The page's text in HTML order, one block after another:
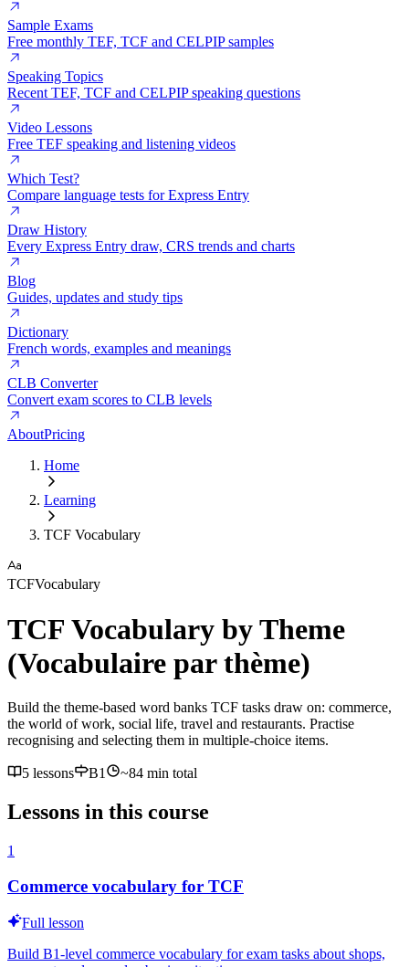
Sample Exams
Free monthly TEF, TCF and CELPIP samples
Speaking Topics
Recent TEF, TCF and CELPIP speaking questions
Video Lessons
Free TEF speaking and listening videos
Which Test?
Compare language tests for Express Entry
Draw History
Every Express Entry draw, CRS trends and charts
Blog
Guides, updates and study tips
Dictionary
French words, examples and meanings
CLB Converter
Convert exam scores to CLB levels
AboutPricing
Home
Learning
TCF Vocabulary
TCFVocabulary
TCF Vocabulary by Theme
(Vocabulaire par thème)
Build the theme-based word banks TCF tasks draw on: commerce,
the world of work, social life, travel and restaurants. Practise
recognising and selecting them in multiple-choice items.
5 lessons B1 ~84 min total
Lessons in this course
1
Commerce vocabulary for TCF
Full lesson
Build B1-level commerce vocabulary for exam tasks about shops,